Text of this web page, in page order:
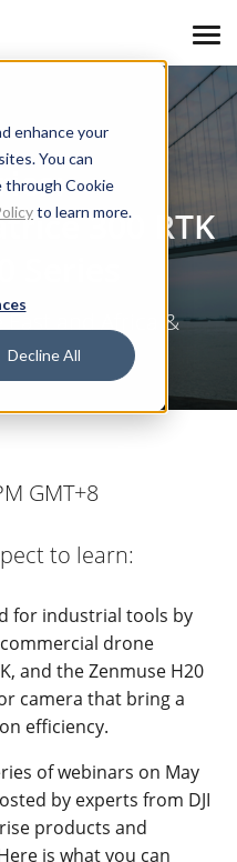
enhance your
You can
through Cookie
to learn more.
Decline All
300 RTK
East and Africa &
GMT+8
to learn:
for industrial tools by
drone
and the Zenmuse H20
camera that bring a
efficiency.
of webinars on May
by experts from DJI
products and
is what you can